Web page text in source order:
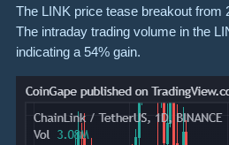
The LINK price tease breakout from
The intraday trading volume in the
indicating a 54% gain.